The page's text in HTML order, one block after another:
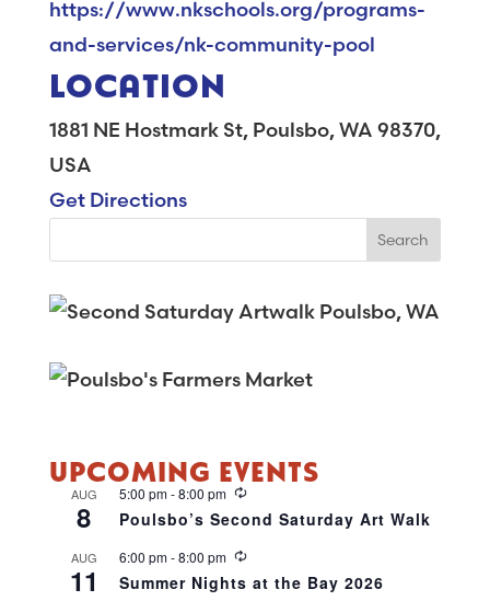
https://www.nkschools.org/programs-
and-services/nk-community-pool
LOCATION
1881 NE Hostmark St, Poulsbo, WA 98370,
USA
Get Directions
UPCOMING EVENTS
AUG
8
5:00 pm-8:00 pm
R
c
r
Poulsbo’s Second Saturday Art Walk
AUG
11
6:00 pm-8:00 pm
R
c
Summer Nights at the Bay 2026